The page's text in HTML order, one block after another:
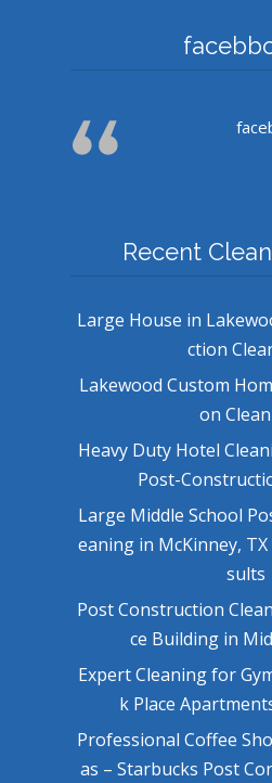
Recent
Large House in
ction
Lakewood Custom
on
Heavy Duty Hotel
Post-
Large Middle School
eaning in McKinney,
sults
Post Construction
ce Building in
Expert Cleaning for
k Place
Professional Coffee
as – Starbucks Post